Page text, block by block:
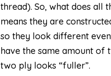
thread). So, what does all
means they are
so they look different
have the same amount of
two ply looks “fuller”.